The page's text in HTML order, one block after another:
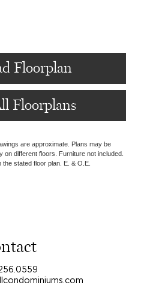
Floorplan
Floorplans
are approximate. Plans may be
different floors. Furniture not included.
stated floor plan. E. & O.E.